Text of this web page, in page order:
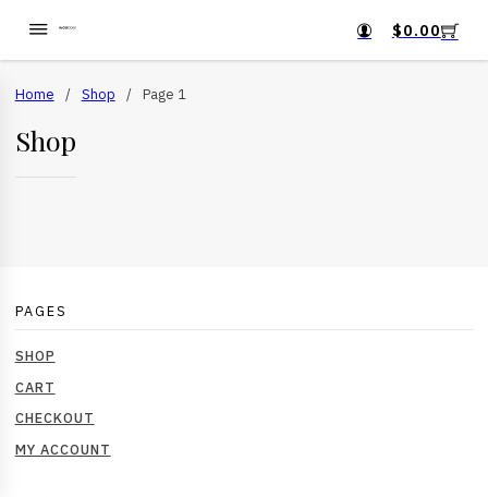
$0.00
Home / Shop / Page 1
Shop
PAGES
SHOP
CART
CHECKOUT
MY ACCOUNT